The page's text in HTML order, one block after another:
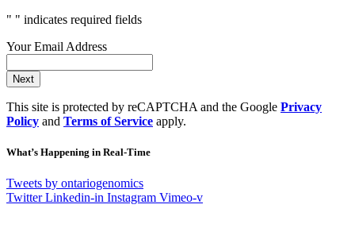
" " indicates required fields
Your Email Address
Next
This site is protected by reCAPTCHA and the Google Privacy
Policy and Terms of Service apply.
What’s Happening in Real-Time
Tweets by ontariogenomics
Twitter Linkedin-in Instagram Vimeo-v